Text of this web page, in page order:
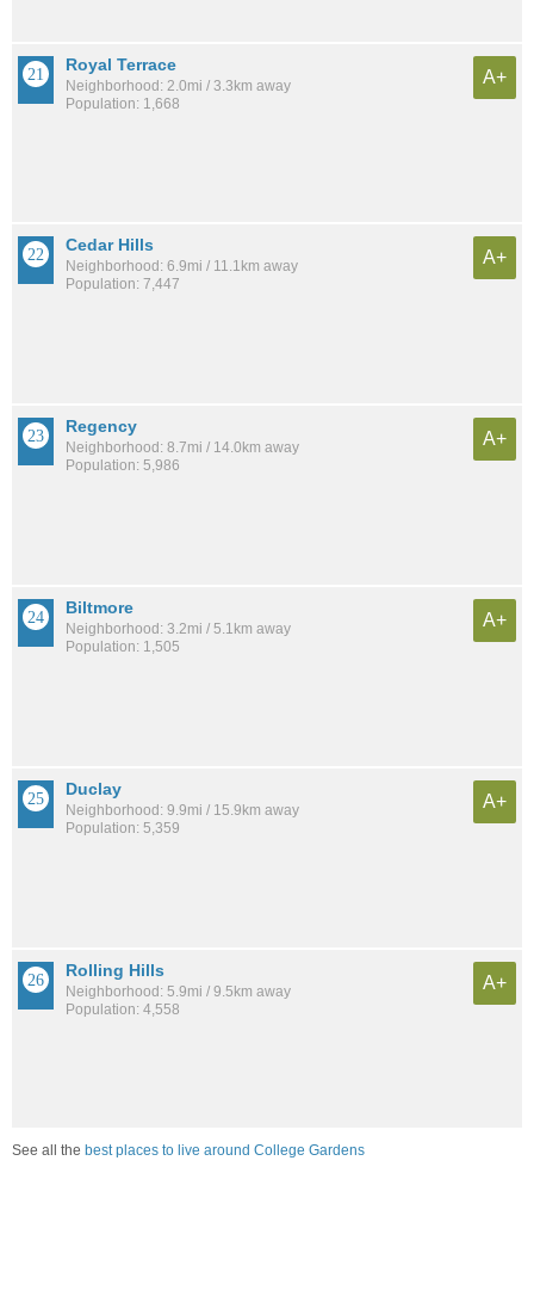
Royal Terrace
Neighborhood: 2.0mi / 3.3km away
Population: 1,668
A+
Cedar Hills
Neighborhood: 6.9mi / 11.1km away
Population: 7,447
A+
Regency
Neighborhood: 8.7mi / 14.0km away
Population: 5,986
A+
Biltmore
Neighborhood: 3.2mi / 5.1km away
Population: 1,505
A+
Duclay
Neighborhood: 9.9mi / 15.9km away
Population: 5,359
A+
Rolling Hills
Neighborhood: 5.9mi / 9.5km away
Population: 4,558
A+
See all the best places to live around College Gardens